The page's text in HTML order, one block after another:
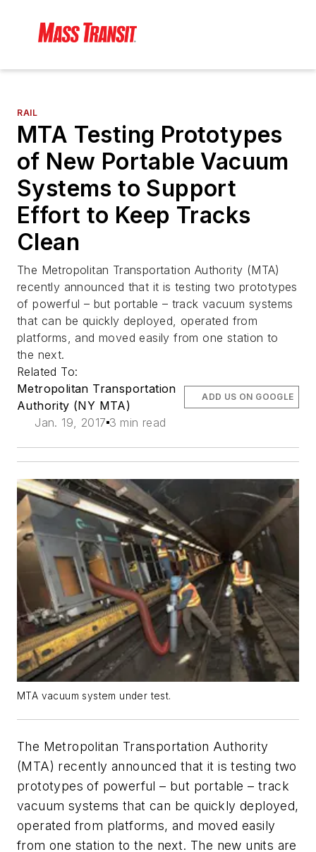
RAIL
MTA Testing Prototypes
of New Portable Vacuum
Systems to Support
Effort to Keep Tracks
Clean
The Metropolitan Transportation Authority (MTA)
recently announced that it is testing two prototypes
of powerful – but portable – track vacuum systems
that can be quickly deployed, operated from
platforms, and moved easily from one station to
the next.
Related To:
Metropolitan Transportation
Authority (NY MTA)
Jan. 19, 2017 3 min read
ADD US ON GOOGLE
MTA vacuum system under test.
The Metropolitan Transportation Authority
(MTA) recently announced that it is testing two
prototypes of powerful – but portable – track
vacuum systems that can be quickly deployed,
operated from platforms, and moved easily
from one station to the next. The new units are